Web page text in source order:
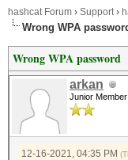
hashcat Forum › Support›
Wrong WPA
Wrong WPA password
arkan
Junior Member
12-16-2021, 04:35 PM